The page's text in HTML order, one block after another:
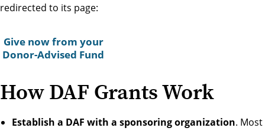
redirected to its page:
Give now from your
Donor-Advised Fund
How DAF Grants Work
Establish a DAF with a sponsoring organization. Most